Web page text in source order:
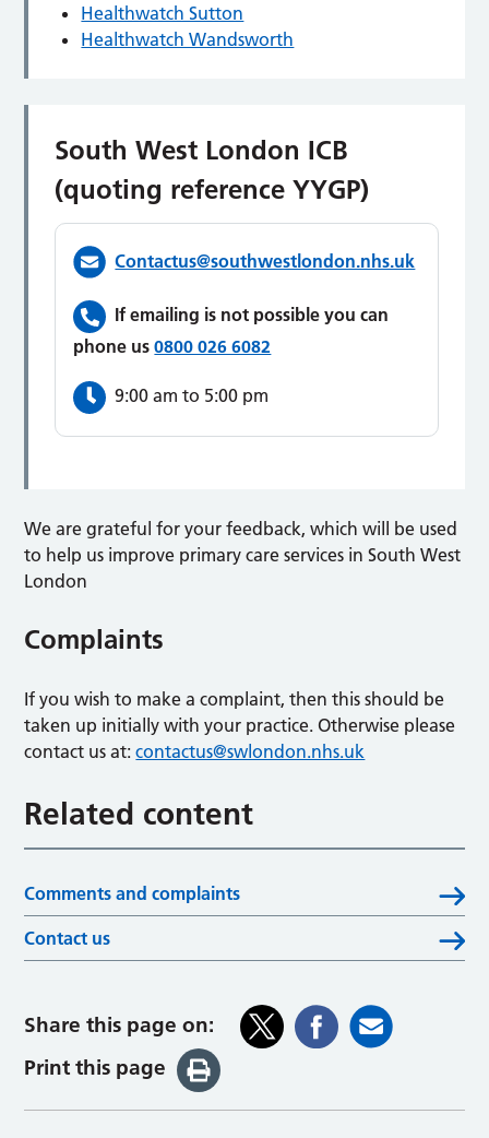
Healthwatch Sutton
Healthwatch Wandsworth
South West London ICB
(quoting reference YYGP)
Contactus@southwestlondon.nhs.uk
If emailing is not possible you can
phone us 0800 026 6082
9:00 am to 5:00 pm
We are grateful for your feedback, which will be used
to help us improve primary care services in South West
London
Complaints
If you wish to make a complaint, then this should be
taken up initially with your practice. Otherwise please
contact us at:contactus@swlondon.nhs.uk
Related content
Comments and complaints
Contact us
Share this page on:
Print this page